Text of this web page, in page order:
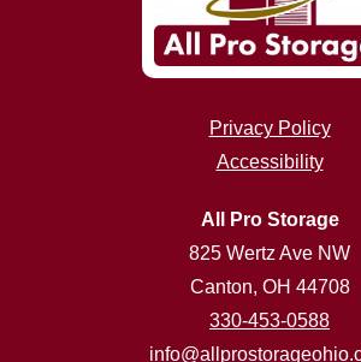
Privacy Policy
Accessibility
All Pro Storage
825 Wertz Ave NW
Canton, OH 44708
330-453-0588